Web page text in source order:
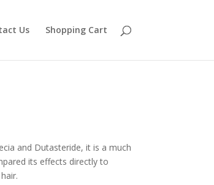
Us Shopping Cart
and Dutasteride, it is a much
its effects directly to